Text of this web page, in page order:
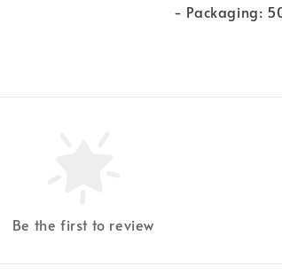
- Packaging:
Be the first to review